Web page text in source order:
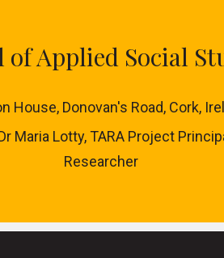
of Applied Social
House, Donovan's Road, Cork,
Maria Lotty, TARA Project
Researcher